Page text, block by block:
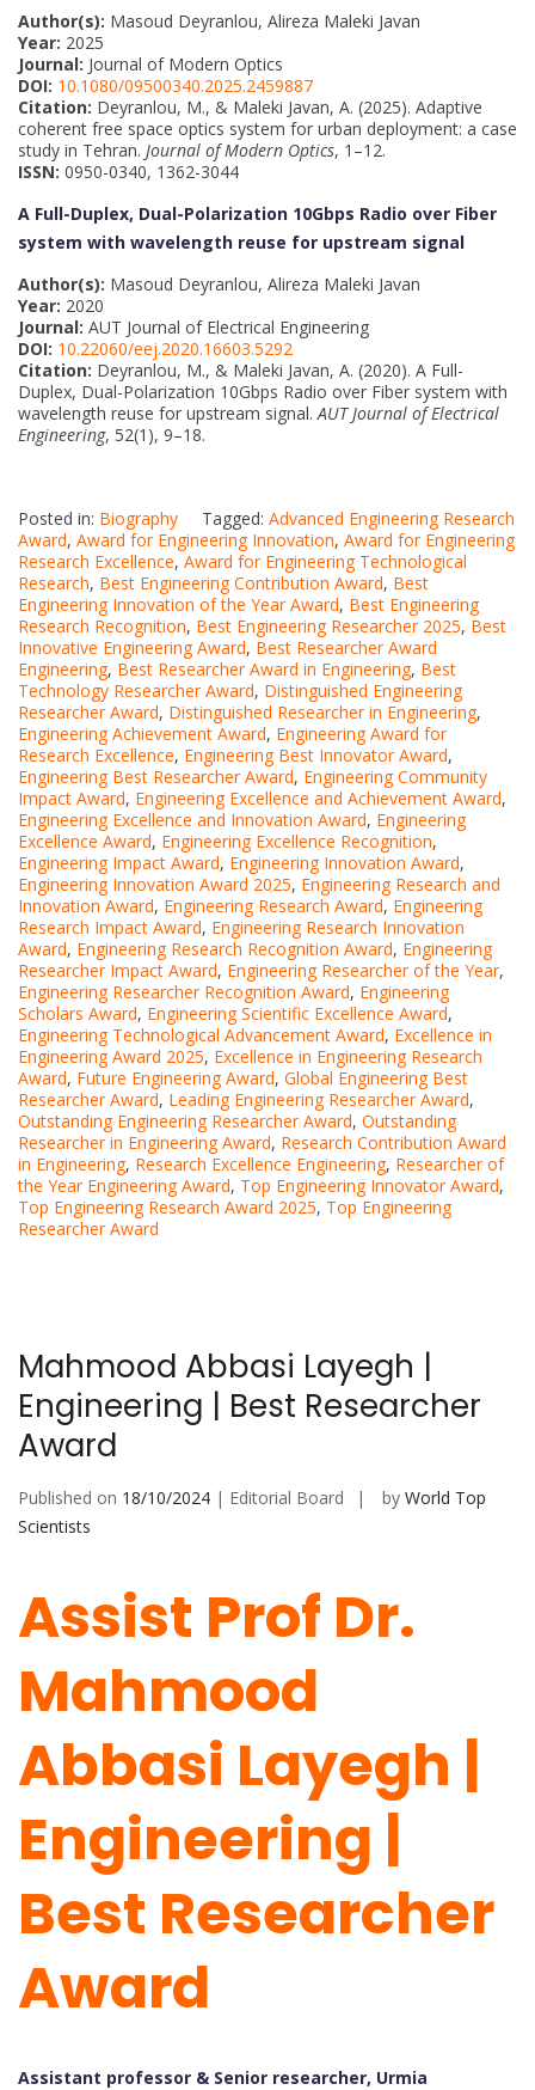
Author(s): Masoud Deyranlou, Alireza Maleki Javan
Year: 2025
Journal: Journal of Modern Optics
DOI: 10.1080/09500340.2025.2459887
Citation: Deyranlou, M., & Maleki Javan, A. (2025). Adaptive
coherent free space optics system for urban deployment: a case
study in Tehran. Journal of Modern Optics, 1–12.
ISSN: 0950-0340, 1362-3044
A Full-Duplex, Dual-Polarization 10Gbps Radio over Fiber
system with wavelength reuse for upstream signal
Author(s): Masoud Deyranlou, Alireza Maleki Javan
Year: 2020
Journal: AUT Journal of Electrical Engineering
DOI: 10.22060/eej.2020.16603.5292
Citation: Deyranlou, M., & Maleki Javan, A. (2020). A Full-
Duplex, Dual-Polarization 10Gbps Radio over Fiber system with
wavelength reuse for upstream signal.AUT Journal of Electrical
Engineering, 52(1), 9–18.
Posted in: Biography Tagged: Advanced Engineering Research
Award, Award for Engineering Innovation, Award for Engineering
Research Excellence, Award for Engineering Technological
Research, Best Engineering Contribution Award, Best
Engineering Innovation of the Year Award, Best Engineering
Research Recognition, Best Engineering Researcher 2025, Best
Innovative Engineering Award, Best Researcher Award
Engineering, Best Researcher Award in Engineering, Best
Technology Researcher Award, Distinguished Engineering
Researcher Award, Distinguished Researcher in Engineering,
Engineering Achievement Award, Engineering Award for
Research Excellence, Engineering Best Innovator Award,
Engineering Best Researcher Award, Engineering Community
Impact Award, Engineering Excellence and Achievement Award,
Engineering Excellence and Innovation Award, Engineering
Excellence Award, Engineering Excellence Recognition,
Engineering Impact Award, Engineering Innovation Award,
Engineering Innovation Award 2025, Engineering Research and
Innovation Award, Engineering Research Award, Engineering
Research Impact Award, Engineering Research Innovation
Award, Engineering Research Recognition Award, Engineering
Researcher Impact Award, Engineering Researcher of the Year,
Engineering Researcher Recognition Award, Engineering
Scholars Award, Engineering Scientific Excellence Award,
Engineering Technological Advancement Award, Excellence in
Engineering Award 2025, Excellence in Engineering Research
Award, Future Engineering Award, Global Engineering Best
Researcher Award, Leading Engineering Researcher Award,
Outstanding Engineering Researcher Award, Outstanding
Researcher in Engineering Award, Research Contribution Award
in Engineering, Research Excellence Engineering, Researcher of
the Year Engineering Award, Top Engineering Innovator Award,
Top Engineering Research Award 2025, Top Engineering
Researcher Award
Mahmood Abbasi Layegh |
Engineering | Best Researcher
Award
Published on 18/10/2024 | Editorial Board by World Top
Scientists
Assist Prof Dr.
Mahmood
Abbasi Layegh |
Engineering |
Best Researcher
Award
Assistant professor & Senior researcher, Urmia